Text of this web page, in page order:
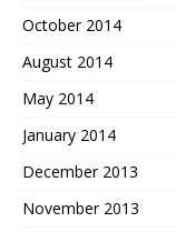
October 2014
August 2014
May 2014
January 2014
December 2013
November 2013